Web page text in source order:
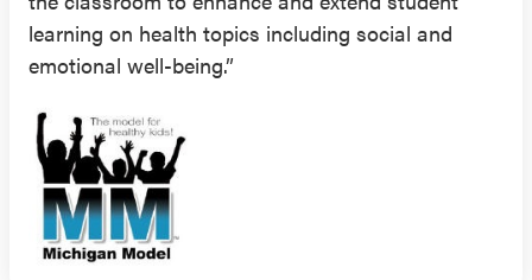
learning on health topics including social and
emotional well-being.”